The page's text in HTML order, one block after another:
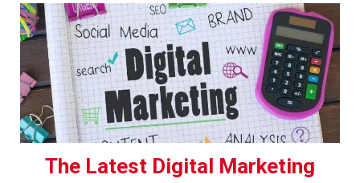
The Latest Digital Marketing